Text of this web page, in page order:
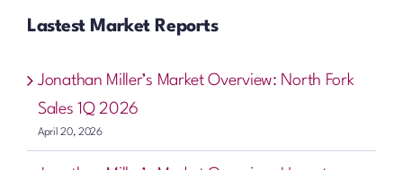
Lastest Market Reports
Jonathan Miller’s Market Overview: North Fork
Sales 1Q 2026
April 20, 2026